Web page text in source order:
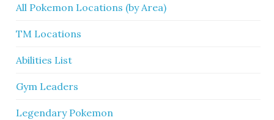
All Pokemon Locations (by Area)
TM Locations
Abilities List
Gym Leaders
Legendary Pokemon